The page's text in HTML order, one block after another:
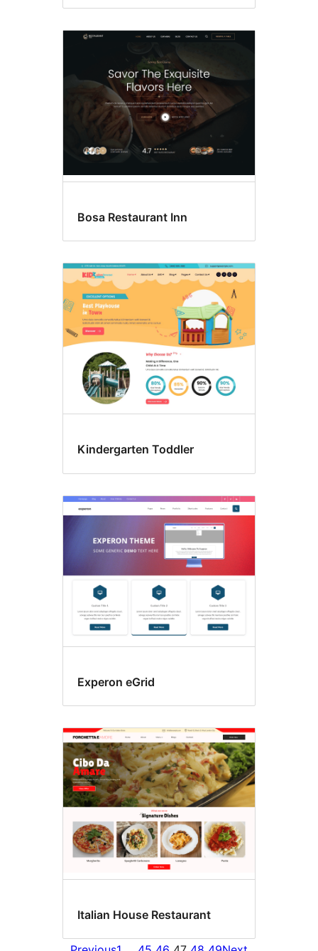
Bosa Restaurant Inn
Kindergarten Toddler
Experon eGrid
Italian House Restaurant